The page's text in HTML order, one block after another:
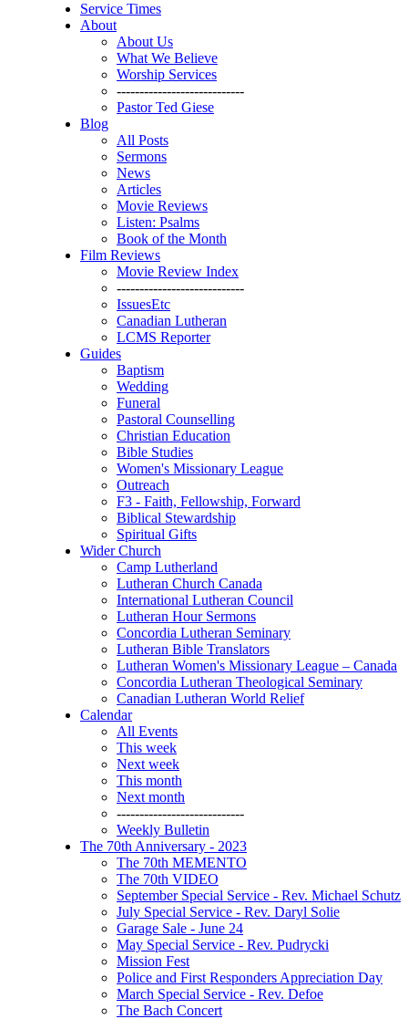
Service Times
About
About Us
What We Believe
Worship Services
----------------------------
Pastor Ted Giese
Blog
All Posts
Sermons
News
Articles
Movie Reviews
Listen: Psalms
Book of the Month
Film Reviews
Movie Review Index
----------------------------
IssuesEtc
Canadian Lutheran
LCMS Reporter
Guides
Baptism
Wedding
Funeral
Pastoral Counselling
Christian Education
Bible Studies
Women's Missionary League
Outreach
F3 - Faith, Fellowship, Forward
Biblical Stewardship
Spiritual Gifts
Wider Church
Camp Lutherland
Lutheran Church Canada
International Lutheran Council
Lutheran Hour Sermons
Concordia Lutheran Seminary
Lutheran Bible Translators
Lutheran Women's Missionary League – Canada
Concordia Lutheran Theological Seminary
Canadian Lutheran World Relief
Calendar
All Events
This week
Next week
This month
Next month
----------------------------
Weekly Bulletin
The 70th Anniversary - 2023
The 70th MEMENTO
The 70th VIDEO
September Special Service - Rev. Michael Schutz
July Special Service - Rev. Daryl Solie
Garage Sale - June 24
May Special Service - Rev. Pudrycki
Mission Fest
Police and First Responders Appreciation Day
March Special Service - Rev. Defoe
The Bach Concert